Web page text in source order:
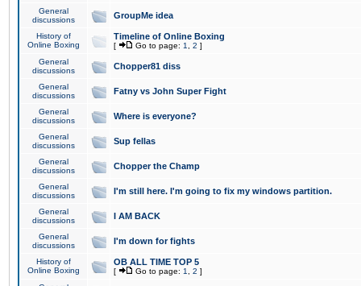
General
discussions
GroupMe idea
History of
Online Boxing
Timeline of Online Boxing
[ Go to page: 1 2 ]
General
discussions
Chopper81 diss
General
discussions
Fatny vs John Super Fight
General
discussions
Where is everyone?
General
discussions
Sup fellas
General
discussions
Chopper the Champ
General
discussions
I'm still here. I'm going to fix my windows partition.
General
discussions
I AM BACK
General
discussions
I'm down for fights
History of
Online Boxing
OB ALL TIME TOP 5
[ Go to page: 1 2 ]